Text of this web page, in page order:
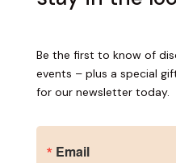
Be the first to know of
events – plus a special
for our newsletter today.
Email